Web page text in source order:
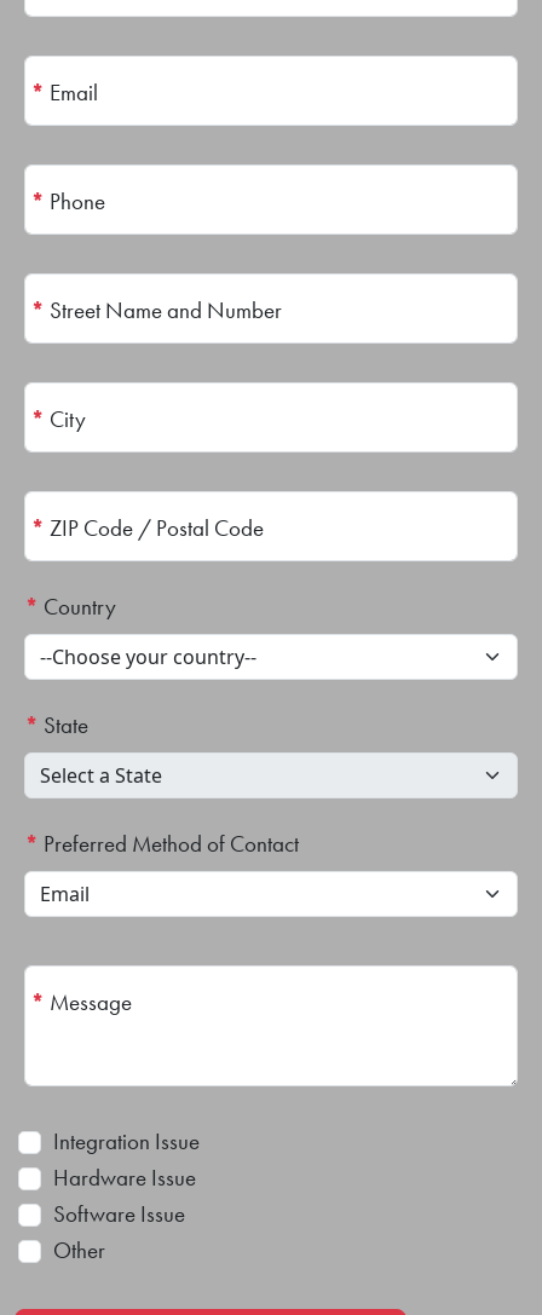
* Email
* Phone
* Street Name and Number
* City
* ZIP Code / Postal Code
* Country
* State
* Preferred Method of Contact
* Message
Integration Issue
Hardware Issue
Software Issue
Other